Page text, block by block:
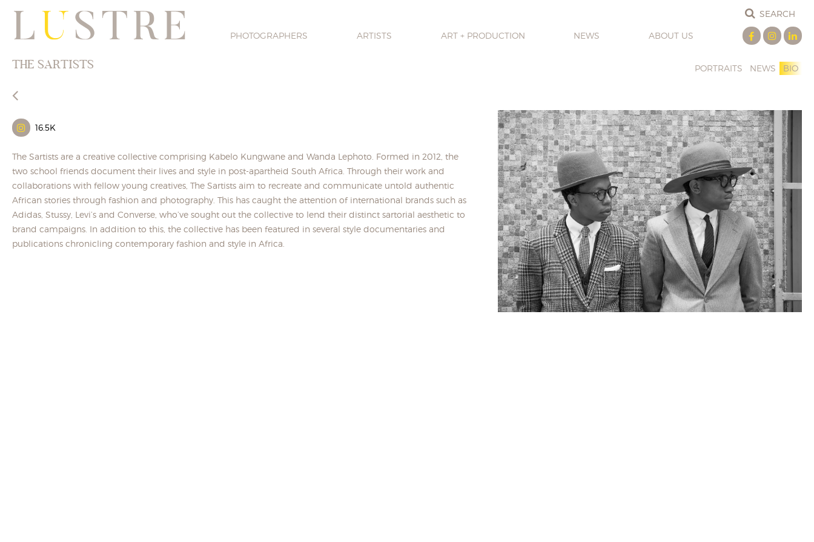
PHOTOGRAPHERS ARTISTS ART + PRODUCTION NEWS ABOUT US
THE SARTISTS PORTRAITS NEWS BIO
16.5K
The Sartists are a creative collective comprising Kabelo Kungwane and Wanda Lephoto. Formed in 2012, the
two school friends document their lives and style in post-apartheid South Africa. Through their work and
collaborations with fellow young creatives, The Sartists aim to recreate and communicate untold authentic
African stories through fashion and photography. This has caught the attention of international brands such as
Adidas, Stussy, Levi’s and Converse, who’ve sought out the collective to lend their distinct sartorial aesthetic to
brand campaigns. In addition to this, the collective has been featured in several style documentaries and
publications chronicling contemporary fashion and style in Africa.